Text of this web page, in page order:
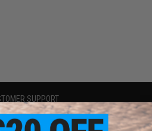
SUPPORT
Match
or Repair Service